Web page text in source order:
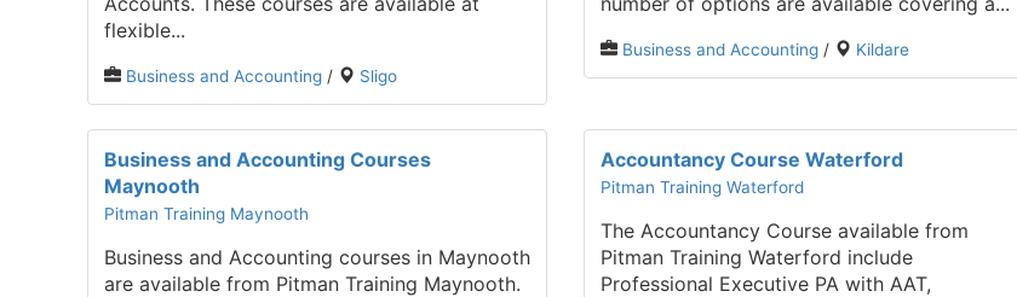
flexible...
Business and Accounting / Sligo
Business and Accounting / Kildare
Business and Accounting Courses
Maynooth
Pitman Training Maynooth
Business and Accounting courses in Maynooth
are available from Pitman Training Maynooth.
Accountancy Course Waterford
Pitman Training Waterford
The Accountancy Course available from
Pitman Training Waterford include
Professional Executive PA with AAT,